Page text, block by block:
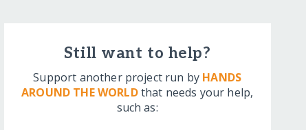
Still want to help?
Support another project run by HANDS
AROUND THE WORLDthat needs your help,
such as: